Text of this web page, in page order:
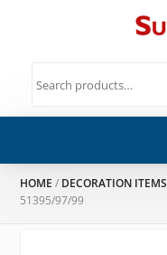
HOME / DECORATION ITEMS
51395/97/99